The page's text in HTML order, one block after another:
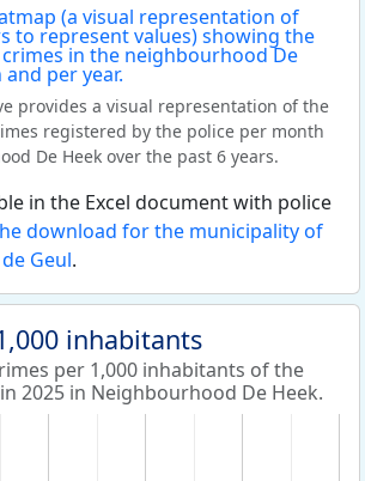
provides a visual representation of the
registered by the police per month
De Heek over the past 6 years.
in the Excel document with police
download for the municipality of
Geul.
inhabitants
per 1,000 inhabitants of the
in 2025 in Neighbourhood De Heek.